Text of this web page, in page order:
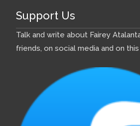
Support Us
Talk and write about Fairey
friends, on social media and on